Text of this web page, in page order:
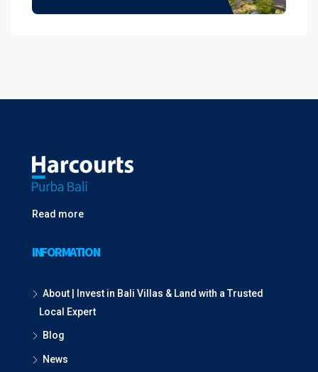
Read more
INFORMATION
About | Invest in Bali Villas & Land with a Trusted
Local Expert
Blog
News